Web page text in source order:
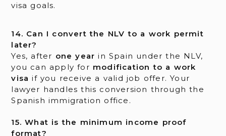
visa goals.
14. Can I convert the NLV to a work permit
later?
Yes, after one year in Spain under the NLV,
you can apply for modification to a work
visa if you receive a valid job offer. Your
lawyer handles this conversion through the
Spanish immigration office.
15. What is the minimum income proof
format?